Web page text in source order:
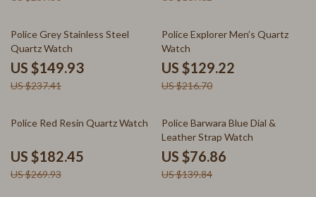
37% off
Police Grey Stainless Steel
Quartz Watch
US $149.93
US $237.41
40% off
Police Explorer Men’s Quartz
Watch
US $129.22
US $216.70
32% off
Police Red Resin Quartz Watch
US $182.45
US $269.93
45% off
Police Barwara Blue Dial &
Leather Strap Watch
US $76.86
US $139.84